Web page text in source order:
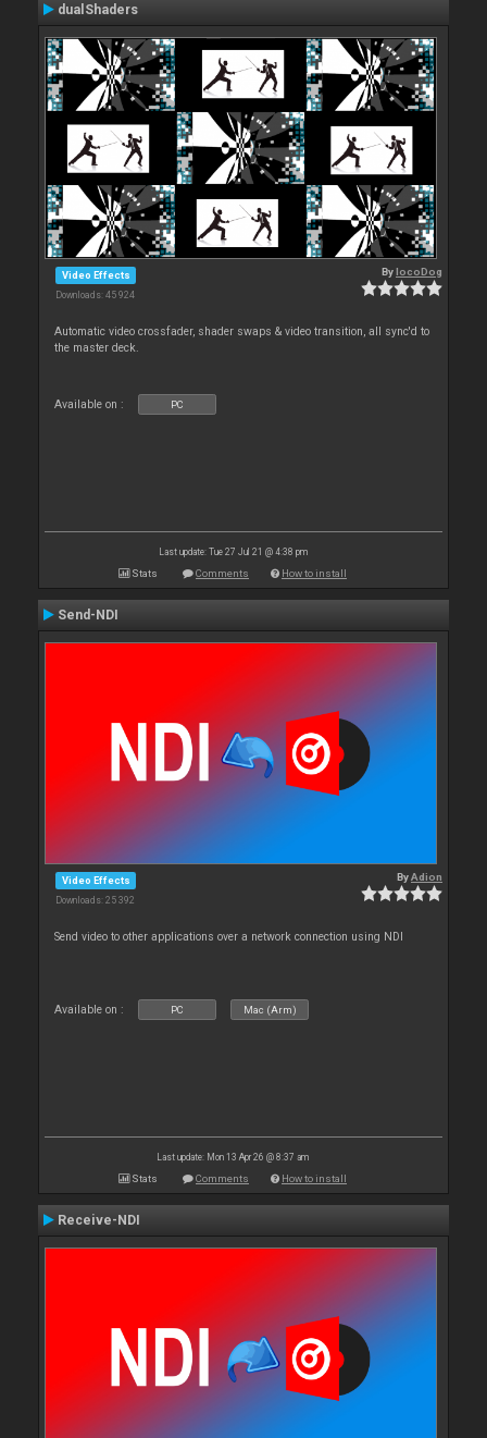
dualShaders
Video Effects
Downloads: 45 924
BylocoDog
Automatic video crossfader, shader swaps & video transition, all sync'd to
the master deck.
Available on : PC
Last update: Tue 27 Jul 21 @ 4:38 pm
Stats Comments How to install
Send-NDI
Video Effects
Downloads: 25 392
ByAdion
Send video to other applications over a network connection using NDI
Available on : PC Mac (Arm)
Last update: Mon 13 Apr 26 @ 8:37 am
Stats Comments How to install
Receive-NDI